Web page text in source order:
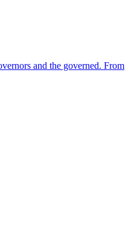
and the governed. From